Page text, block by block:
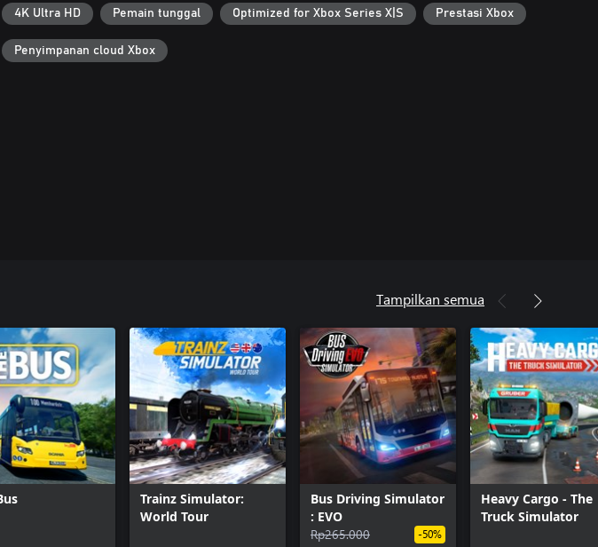
4K Ultra HD Pemain tunggal Optimized for Xbox Series X|S Prestasi Xbox
Penyimpanan cloud Xbox
Tampilkan semua
Trainz Simulator:
World Tour
Bus Driving Simulator
: EVO
Rp265.000
-50%
Heavy Cargo - The
Truck Simulator